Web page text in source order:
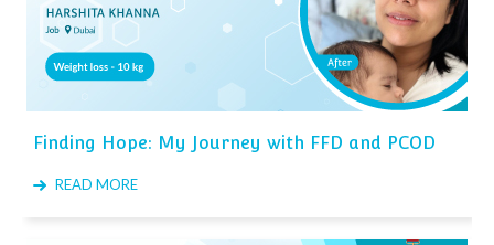
Finding Hope: My Journey with FFD and PCOD
READ MORE